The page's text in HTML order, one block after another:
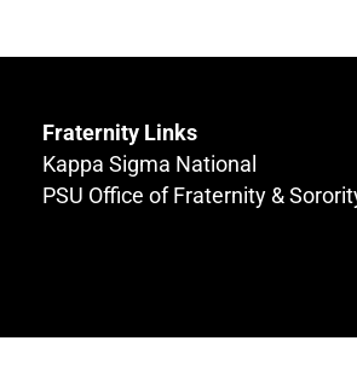
Fraternity Links
Kappa Sigma National
PSU Office of Fraternity &